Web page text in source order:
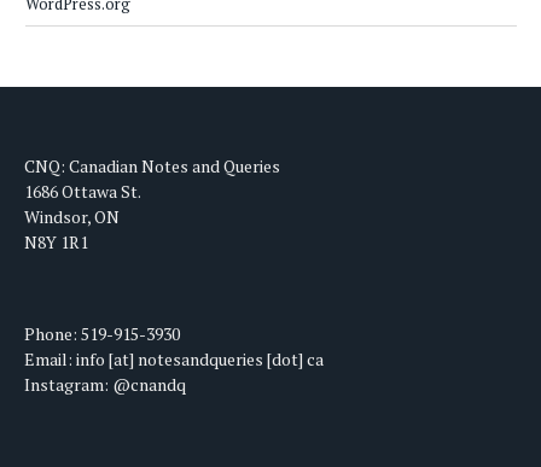
CNQ: Canadian Notes and Queries
1686 Ottawa St.
Windsor, ON
N8Y 1R1
Phone: 519-915-3930
Email: info [at] notesandqueries [dot] ca
Instagram: @cnandq